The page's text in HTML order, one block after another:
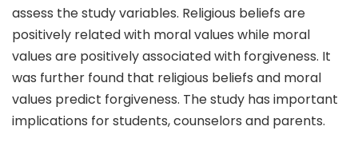
assess the study variables. Religious beliefs are
positively related with moral values while moral
values are positively associated with forgiveness. It
was further found that religious beliefs and moral
values predict forgiveness. The study has important
implications for students, counselors and parents.